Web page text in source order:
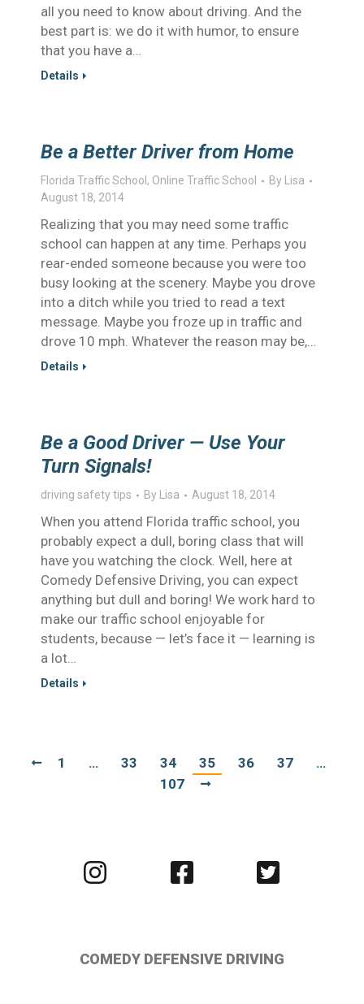
all you need to know about driving. And the
best part is: we do it with humor, to ensure
that you have a…
Details
Be a Better Driver from Home
Florida Traffic School , Online Traffic School By
Lisa
August 18, 2014
Realizing that you may need some traffic
school can happen at any time. Perhaps you
rear-ended someone because you were too
busy looking at the scenery. Maybe you drove
into a ditch while you tried to read a text
message. Maybe you froze up in traffic and
drove 10 mph. Whatever the reason may be,…
Details
Be a Good Driver — Use Your
Turn Signals!
driving safety tips By Lisa August 18, 2014
When you attend Florida traffic school, you
probably expect a dull, boring class that will
have you watching the clock. Well, here at
Comedy Defensive Driving, you can expect
anything but dull and boring! We work hard to
make our traffic school enjoyable for
students, because — let’s face it — learning is
a lot…
Details
1 … 33 34 35 36 37
…
107
Visit
us
Visit
us
Visit
us
COMEDY DEFENSIVE DRIVING